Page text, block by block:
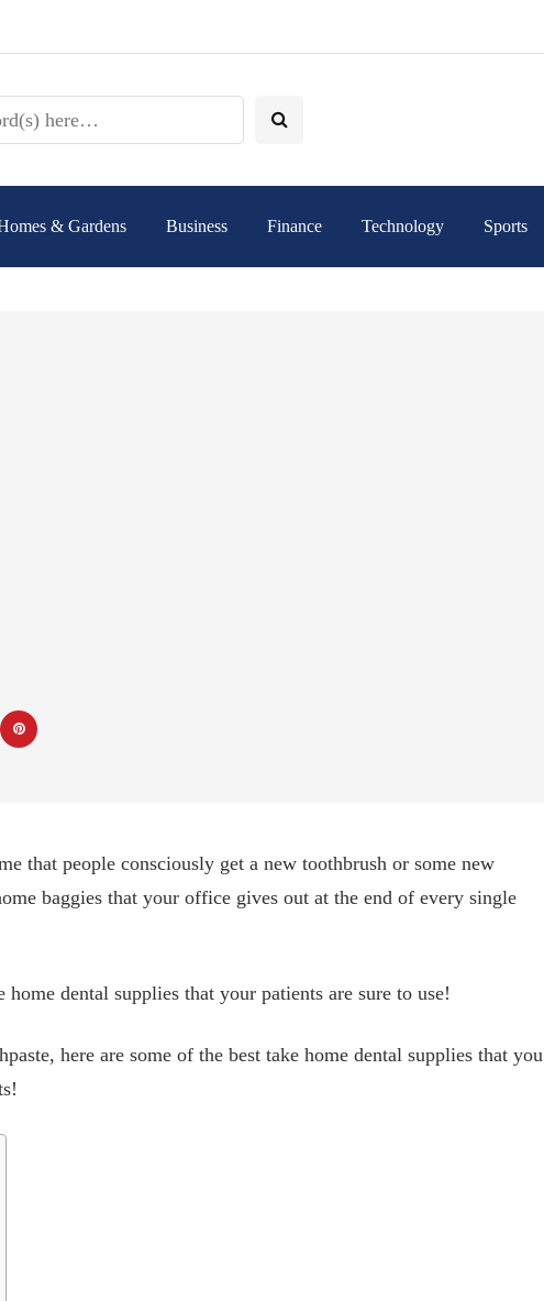
& Gardens Business Finance Technology Sports
that people consciously get a new toothbrush or some new
baggies that your office gives out at the end of every single
dental supplies that your patients are sure to use!
here are some of the best take home dental supplies that you